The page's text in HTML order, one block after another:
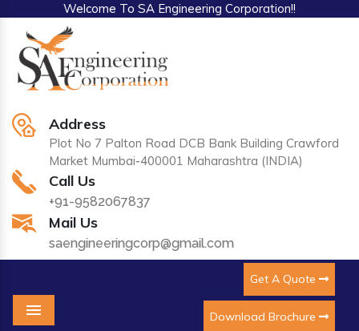
Welcome To SA Engineering Corporation!!
Address
Plot No 7 Palton Road DCB Bank Building Crawford
Market Mumbai-400001 Maharashtra (INDIA)
Call Us
+91-9582067837
Mail Us
saengineeringcorp@gmail.com
Get A Quote
Download Brochure
Menu